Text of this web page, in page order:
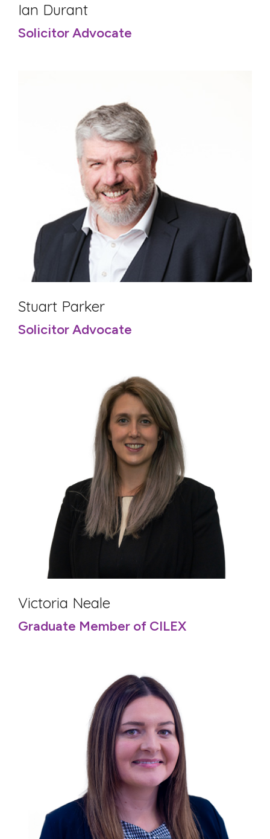
Ian Durant
Solicitor Advocate
Stuart Parker
Solicitor Advocate
Victoria Neale
Graduate Member of CILEX